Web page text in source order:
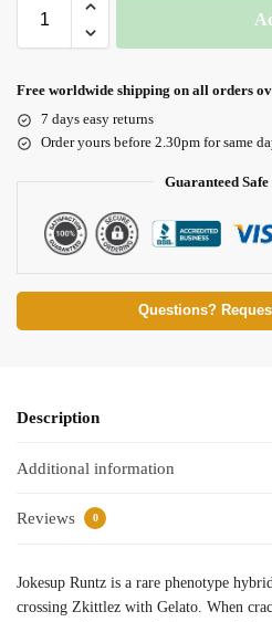
Free worldwide shipping on all orders
7 days easy returns
Order yours before 2.30pm for same
Guaranteed
Questions?
Description
Additional information
Reviews 0
Jokesup Runtz is a rare phenotype
crossing Zkittlez with Gelato. When